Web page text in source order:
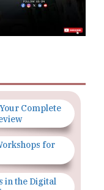
Complete
for
in the Digital